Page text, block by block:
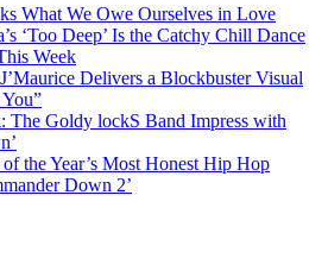
What We Owe Ourselves in Love
‘Too Deep’ Is the Catchy Chill Dance
Week
Delivers a Blockbuster Visual
The Goldy lockS Band Impress with
the Year’s Most Honest Hip Hop
Down 2’